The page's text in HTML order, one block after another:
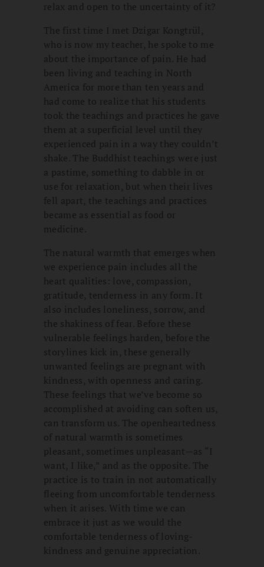
relax and open to the uncertainty of it?
The first time I met Dzigar Kongtrül,
who is now my teacher, he spoke to me
about the importance of pain. He had
been living and teaching in North
America for more than ten years and
had come to realize that his students
took the teachings and practices he gave
them at a superficial level until they
experienced pain in a way they couldn’t
shake. The Buddhist teachings were just
a pastime, something to dabble in or
use for relaxation, but when their lives
fell apart, the teachings and practices
became as essential as food or
medicine.
The natural warmth that emerges when
we experience pain includes all the
heart qualities: love, compassion,
gratitude, tenderness in any form. It
also includes loneliness, sorrow, and
the shakiness of fear. Before these
vulnerable feelings harden, before the
storylines kick in, these generally
unwanted feelings are pregnant with
kindness, with openness and caring.
These feelings that we’ve become so
accomplished at avoiding can soften us,
can transform us. The openheartedness
of natural warmth is sometimes
pleasant, sometimes unpleasant—as “I
want, I like,” and as the opposite. The
practice is to train in not automatically
fleeing from uncomfortable tenderness
when it arises. With time we can
embrace it just as we would the
comfortable tenderness of loving-
kindness and genuine appreciation.